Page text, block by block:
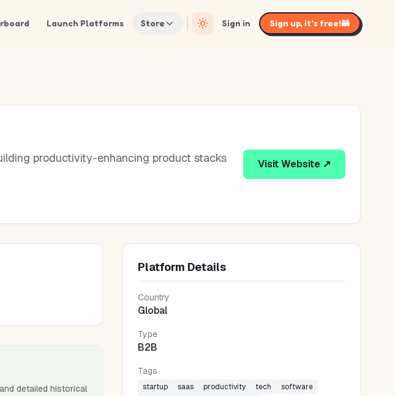
Launch Platforms Store Sign in Sign up, it's free!🦝
productivity-enhancing product stacks
Visit Website ↗
detailed historical
Platform Details
Country
Global
Type
B2B
Tags
startup saas productivity tech
software